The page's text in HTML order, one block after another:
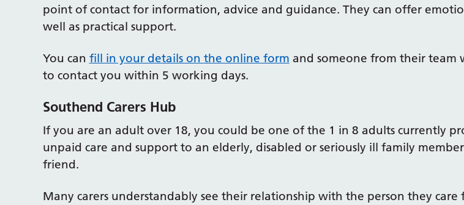
point of contact for information, advice and guidance. They can offer
well as practical support.
You can fill in your details on the online form and someone from their team
to contact you within 5 working days.
Southend Carers Hub
If you are an adult over 18, you could be one of the 1 in 8 adults currently
unpaid care and support to an elderly, disabled or seriously ill family
friend.
Many carers understandably see their relationship with the person they care